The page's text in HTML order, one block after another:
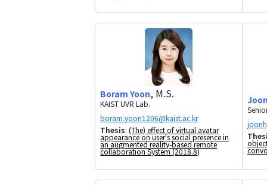
Boram Yoon, M.S.
KAIST UVR Lab.
Thesis:(The) effect of virtual avatar
appearance on user's social presence in
an augmented reality-based remote
collaboration System (2018.8)